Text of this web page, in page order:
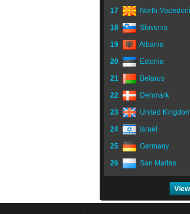
17 North
18 Slovenia
19 Albania
20 Estonia
21 Belarus
22 Denmark
23 United
24 Israel
25 Germany
26 San Marino